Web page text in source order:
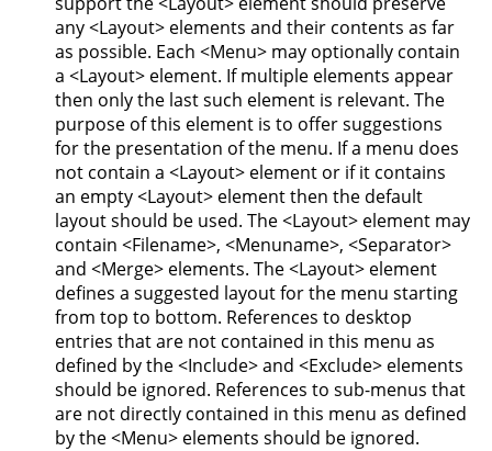
any <Layout> elements and their contents as far
as possible. Each <Menu> may optionally contain
a <Layout> element. If multiple elements appear
then only the last such element is relevant. The
purpose of this element is to offer suggestions
for the presentation of the menu. If a menu does
not contain a <Layout> element or if it contains
an empty <Layout> element then the default
layout should be used. The <Layout> element may
contain <Filename>, <Menuname>, <Separator>
and <Merge> elements. The <Layout> element
defines a suggested layout for the menu starting
from top to bottom. References to desktop
entries that are not contained in this menu as
defined by the <Include> and <Exclude> elements
should be ignored. References to sub-menus that
are not directly contained in this menu as defined
by the <Menu> elements should be ignored.